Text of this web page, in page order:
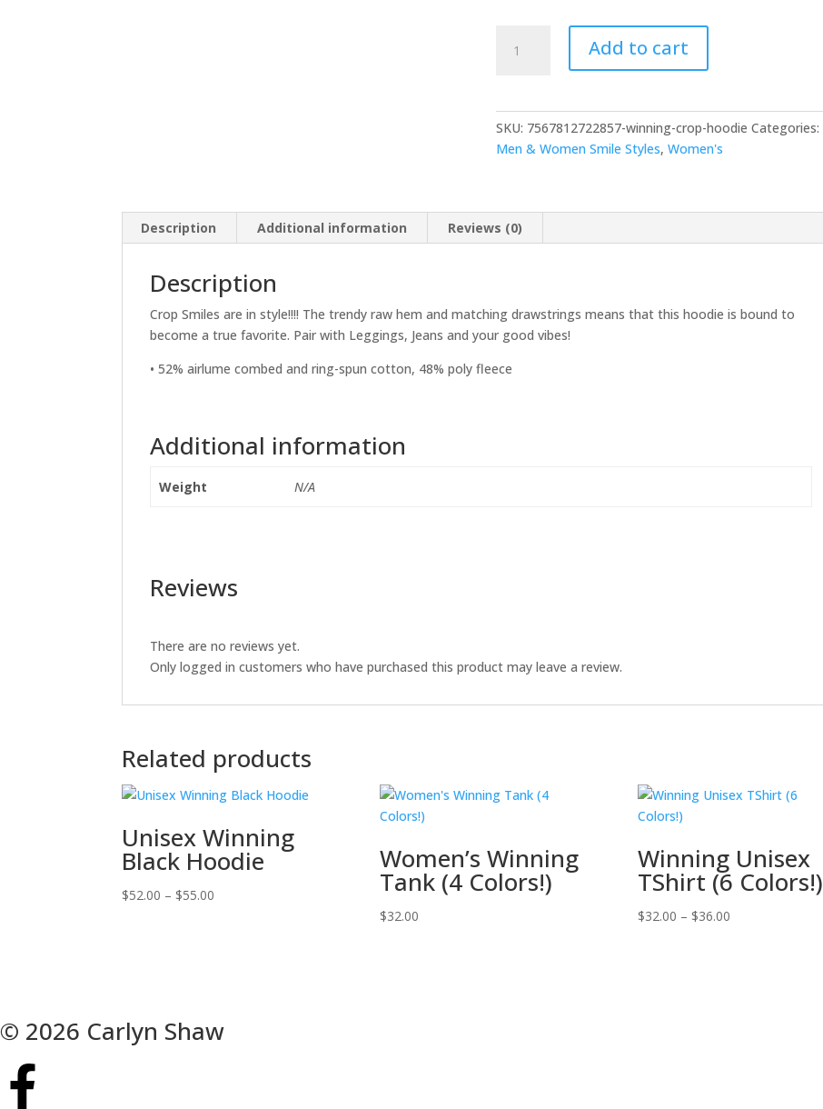
Add to cart
SKU: 7567812722857-winning-crop-hoodie Categories:
Men & Women Smile Styles,Women's
Description Additional information Reviews (0)
Description
Crop Smiles are in style!!!! The trendy raw hem and matching drawstrings means that this hoodie is bound to
become a true favorite. Pair with Leggings, Jeans and your good vibes!
• 52% airlume combed and ring-spun cotton, 48% poly fleece
Additional information
Weight N/A
Reviews
There are no reviews yet.
Only logged in customers who have purchased this product may leave a review.
Related products
Unisex Winning
Black Hoodie
$52.00 – $55.00
Women’s Winning
Tank (4 Colors!)
$32.00
Winning Unisex
TShirt (6 Colors!)
$32.00 – $36.00
© 2026 Carlyn Shaw